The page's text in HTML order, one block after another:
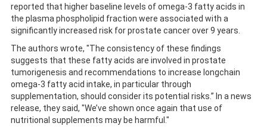
reported that higher baseline levels of omega-3 fatty acids in
the plasma phospholipid fraction were associated with a
significantly increased risk for prostate cancer over 9 years.
The authors wrote, "The consistency of these findings
suggests that these fatty acids are involved in prostate
tumorigenesis and recommendations to increase longchain
omega-3 fatty acid intake, in particular through
supplementation, should consider its potential risks.” In a news
release, they said, "We’ve shown once again that use of
nutritional supplements may be harmful."